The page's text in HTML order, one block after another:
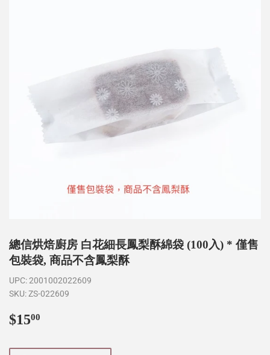
總信烘焙廚房 白花細長鳳梨酥綿袋 (100入) * 僅售
包裝袋, 商品不含鳳梨酥
UPC:2001002022609
SKU:ZS-022609
$1500